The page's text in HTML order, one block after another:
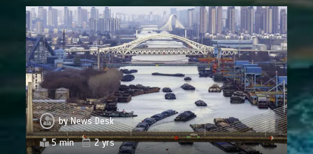
byNews Desk
5 min
2 yrs